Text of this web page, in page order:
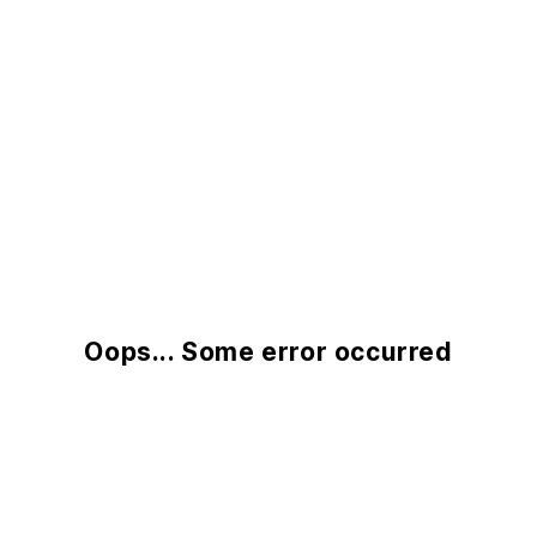
Oops... Some error occurred